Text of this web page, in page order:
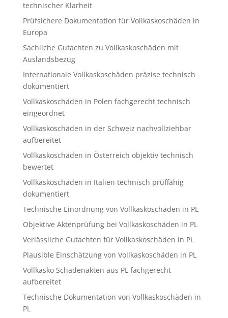
technischer Klarheit
Prüfsichere Dokumentation für Vollkaskoschäden in
Europa
Sachliche Gutachten zu Vollkaskoschäden mit
Auslandsbezug
Internationale Vollkaskoschäden präzise technisch
dokumentiert
Vollkaskoschäden in Polen fachgerecht technisch
eingeordnet
Vollkaskoschäden in der Schweiz nachvollziehbar
aufbereitet
Vollkaskoschäden in Österreich objektiv technisch
bewertet
Vollkaskoschäden in Italien technisch prüffähig
dokumentiert
Technische Einordnung von Vollkaskoschäden in PL
Objektive Aktenprüfung bei Vollkaskoschäden in PL
Verlässliche Gutachten für Vollkaskoschäden in PL
Plausible Einschätzung von Vollkaskoschäden in PL
Vollkasko Schadenakten aus PL fachgerecht
aufbereitet
Technische Dokumentation von Vollkaskoschäden in
PL